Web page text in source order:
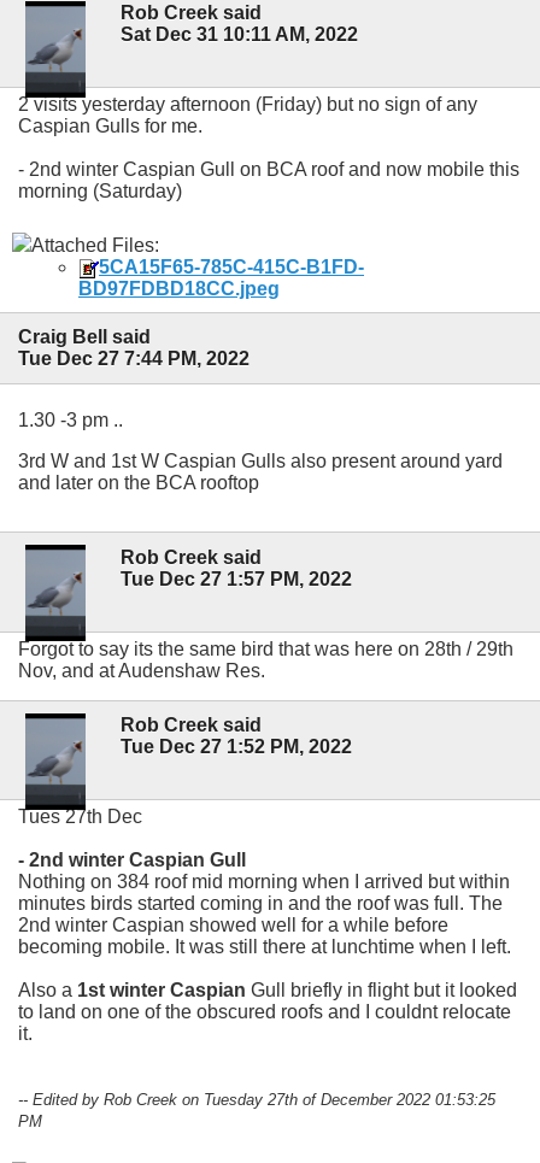
Rob Creek said
Sat Dec 31 10:11 AM, 2022
2 visits yesterday afternoon (Friday) but no sign of any
Caspian Gulls for me.
- 2nd winter Caspian Gull on BCA roof and now mobile this
morning (Saturday)
Attached Files:
5CA15F65-785C-415C-B1FD-
BD97FDBD18CC.jpeg
Craig Bell said
Tue Dec 27 7:44 PM, 2022
1.30 -3 pm ..
3rd W and 1st W Caspian Gulls also present around yard
and later on the BCA rooftop
Rob Creek said
Tue Dec 27 1:57 PM, 2022
Forgot to say its the same bird that was here on 28th / 29th
Nov, and at Audenshaw Res.
Rob Creek said
Tue Dec 27 1:52 PM, 2022
Tues 27th Dec
- 2nd winter Caspian Gull
Nothing on 384 roof mid morning when I arrived but within
minutes birds started coming in and the roof was full. The
2nd winter Caspian showed well for a while before
becoming mobile. It was still there at lunchtime when I left.
Also a 1st winter Caspian Gull briefly in flight but it looked
to land on one of the obscured roofs and I couldnt relocate
it.
-- Edited by Rob Creek on Tuesday 27th of December 2022 01:53:25
PM